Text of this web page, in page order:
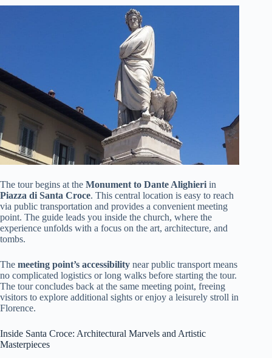
The tour begins at the Monument to Dante Alighieri in
Piazza di Santa Croce. This central location is easy to reach
via public transportation and provides a convenient meeting
point. The guide leads you inside the church, where the
experience unfolds with a focus on the art, architecture, and
tombs.
The meeting point’s accessibility near public transport means
no complicated logistics or long walks before starting the tour.
The tour concludes back at the same meeting point, freeing
visitors to explore additional sights or enjoy a leisurely stroll in
Florence.
Inside Santa Croce: Architectural Marvels and Artistic
Masterpieces